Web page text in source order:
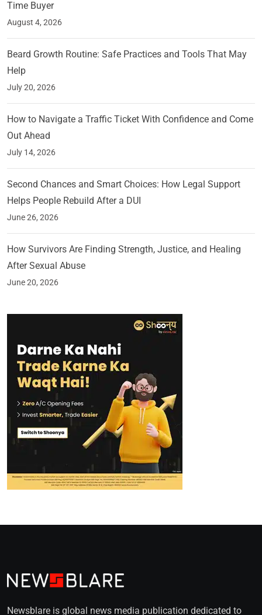
Time Buyer
August 4, 2026
Beard Growth Routine: Safe Practices and Tools That May
Help
July 20, 2026
How to Navigate a Traffic Ticket With Confidence and Come
Out Ahead
July 14, 2026
Second Chances and Smart Choices: How Legal Support
Helps People Rebuild After a DUI
June 26, 2026
How Survivors Are Finding Strength, Justice, and Healing
After Sexual Abuse
June 20, 2026
Newsblare is global news media publication dedicated to